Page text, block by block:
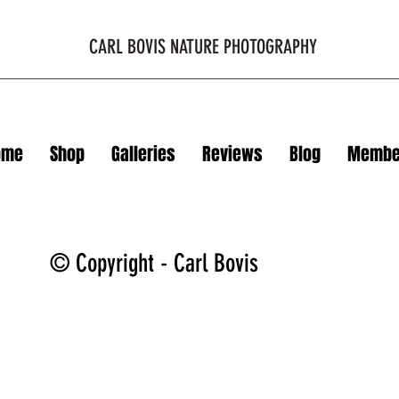
CARL BOVIS NATURE PHOTOGRAPHY
Shop Galleries Reviews Blog
© Copyright - Carl Bovis